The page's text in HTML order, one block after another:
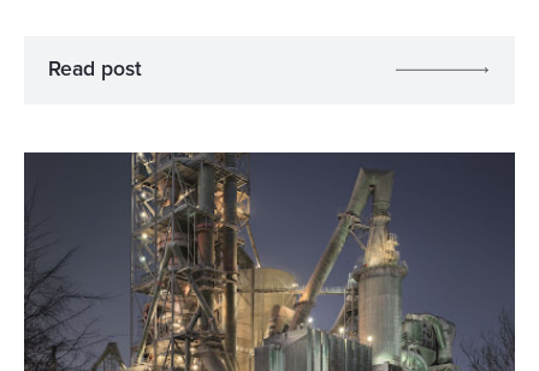
Read post